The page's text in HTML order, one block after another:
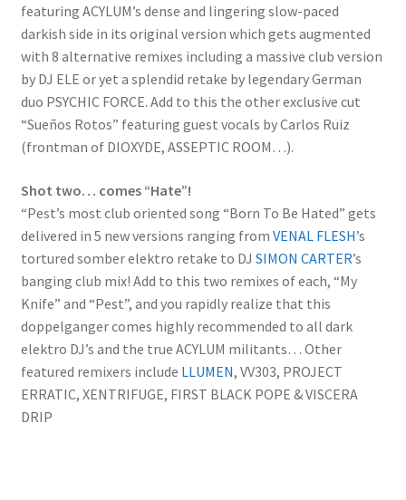
featuring ACYLUM’s dense and lingering slow-paced
darkish side in its original version which gets augmented
with 8 alternative remixes including a massive club version
by DJ ELE or yet a splendid retake by legendary German
duo PSYCHIC FORCE. Add to this the other exclusive cut
“Sueños Rotos” featuring guest vocals by Carlos Ruiz
(frontman of DIOXYDE, ASSEPTIC ROOM…).
Shot two… comes “Hate”!
“Pest’s most club oriented song “Born To Be Hated” gets
delivered in 5 new versions ranging from VENAL FLESH’s
tortured somber elektro retake to DJ SIMON CARTER’s
banging club mix! Add to this two remixes of each, “My
Knife” and “Pest”, and you rapidly realize that this
doppelganger comes highly recommended to all dark
elektro DJ’s and the true ACYLUM militants… Other
featured remixers include LLUMEN, VV303, PROJECT
ERRATIC, XENTRIFUGE, FIRST BLACK POPE & VISCERA
DRIP